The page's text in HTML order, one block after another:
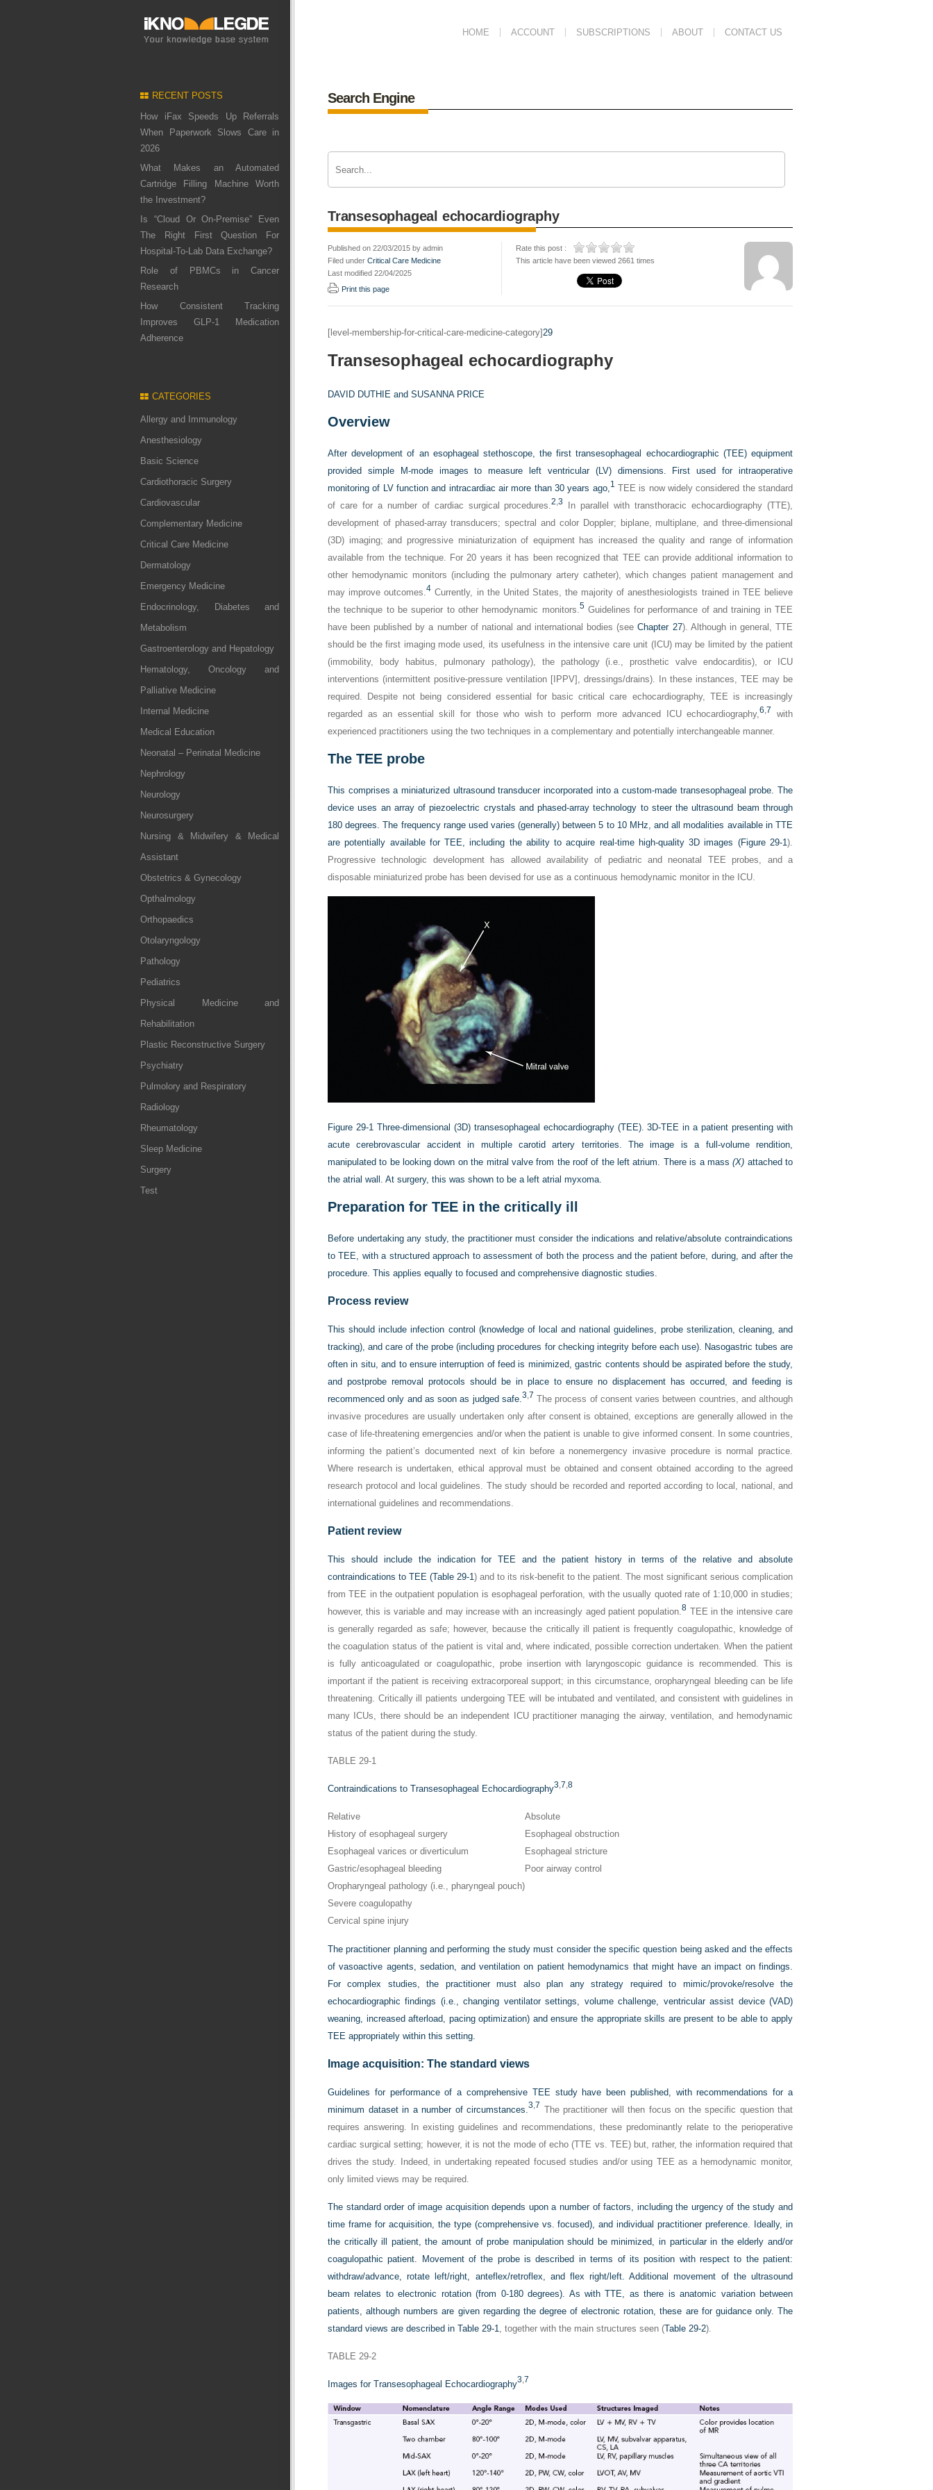
HOME ACCOUNT SUBSCRIPTIONS ABOUT CONTACT US
RECENT POSTS
How iFax Speeds Up Referrals
When Paperwork Slows Care in
2026
What Makes an Automated
Cartridge Filling Machine Worth
the Investment?
Is “Cloud Or On-Premise” Even
The Right First Question For
Hospital-To-Lab Data Exchange?
Role of PBMCs in Cancer
Research
How Consistent Tracking
Improves GLP-1 Medication
Adherence
CATEGORIES
Allergy and Immunology
Anesthesiology
Basic Science
Cardiothoracic Surgery
Cardiovascular
Complementary Medicine
Critical Care Medicine
Dermatology
Emergency Medicine
Endocrinology, Diabetes and
Metabolism
Gastroenterology and Hepatology
Hematology, Oncology and
Palliative Medicine
Internal Medicine
Medical Education
Neonatal – Perinatal Medicine
Nephrology
Neurology
Neurosurgery
Nursing & Midwifery & Medical
Assistant
Obstetrics & Gynecology
Opthalmology
Orthopaedics
Otolaryngology
Pathology
Pediatrics
Physical Medicine and
Rehabilitation
Plastic Reconstructive Surgery
Psychiatry
Pulmolory and Respiratory
Radiology
Rheumatology
Sleep Medicine
Surgery
Test
Search Engine
Transesophageal echocardiography
Published on 22/03/2015 by admin
Filed under Critical Care Medicine
Last modified 22/04/2025
Print this page
Rate this post :
This article have been viewed 2661 times
[level-membership-for-critical-care-medicine-category]29
Transesophageal echocardiography
DAVID DUTHIE and SUSANNA PRICE
Overview
After development of an esophageal stethoscope, the first transesophageal echocardiographic (TEE) equipment
provided simple M-mode images to measure left ventricular (LV) dimensions. First used for intraoperative
monitoring of LV function and intracardiac air more than 30 years ago,1 TEE is now widely considered the standard
of care for a number of cardiac surgical procedures.2 ,3
In parallel with transthoracic echocardiography (TTE),
development of phased-array transducers; spectral and color Doppler; biplane, multiplane, and three-dimensional
(3D) imaging; and progressive miniaturization of equipment has increased the quality and range of information
available from the technique. For 20 years it has been recognized that TEE can provide additional information to
other hemodynamic monitors (including the pulmonary artery catheter), which changes patient management and
may improve outcomes.4 Currently, in the United States, the majority of anesthesiologists trained in TEE believe
the technique to be superior to other hemodynamic monitors.5Guidelines for performance of and training in TEE
have been published by a number of national and international bodies (seeChapter 27). Although in general, TTE
should be the first imaging mode used, its usefulness in the intensive care unit (ICU) may be limited by the patient
(immobility, body habitus, pulmonary pathology), the pathology (i.e., prosthetic valve endocarditis), or ICU
interventions (intermittent positive-pressure ventilation [IPPV], dressings/drains). In these instances, TEE may be
required. Despite not being considered essential for basic critical care echocardiography, TEE is increasingly
regarded as an essential skill for those who wish to perform more advanced ICU echocardiography,6 ,7
with
experienced practitioners using the two techniques in a complementary and potentially interchangeable manner.
The TEE probe
This comprises a miniaturized ultrasound transducer incorporated into a custom-made transesophageal probe. The
device uses an array of piezoelectric crystals and phased-array technology to steer the ultrasound beam through
180 degrees. The frequency range used varies (generally) between 5 to 10 MHz, and all modalities available in TTE
are potentially available for TEE, including the ability to acquire real-time high-quality 3D images (Figure 29-1).
Progressive technologic development has allowed availability of pediatric and neonatal TEE probes, and a
disposable miniaturized probe has been devised for use as a continuous hemodynamic monitor in the ICU.
Figure 29-1 Three-dimensional (3D) transesophageal echocardiography (TEE).3D-TEE in a patient presenting with
acute cerebrovascular accident in multiple carotid artery territories. The image is a full-volume rendition,
manipulated to be looking down on the mitral valve from the roof of the left atrium. There is a mass(X) attached to
the atrial wall. At surgery, this was shown to be a left atrial myxoma.
Preparation for TEE in the critically ill
Before undertaking any study, the practitioner must consider the indications and relative/absolute contraindications
to TEE, with a structured approach to assessment of both the process and the patient before, during, and after the
procedure. This applies equally to focused and comprehensive diagnostic studies.
Process review
This should include infection control (knowledge of local and national guidelines, probe sterilization, cleaning, and
tracking), and care of the probe (including procedures for checking integrity before each use). Nasogastric tubes are
often in situ, and to ensure interruption of feed is minimized, gastric contents should be aspirated before the study,
and postprobe removal protocols should be in place to ensure no displacement has occurred, and feeding is
recommenced only and as soon as judged safe.3 7 The process of consent varies between countries, and although
invasive procedures are usually undertaken only after consent is obtained, exceptions are generally allowed in the
case of life-threatening emergencies and/or when the patient is unable to give informed consent. In some countries,
informing the patient’s documented next of kin before a nonemergency invasive procedure is normal practice.
Where research is undertaken, ethical approval must be obtained and consent obtained according to the agreed
research protocol and local guidelines. The study should be recorded and reported according to local, national, and
international guidelines and recommendations.
Patient review
This should include the indication for TEE and the patient history in terms of the relative and absolute
contraindications to TEE (Table 29-1) and to its risk-benefit to the patient. The most significant serious complication
from TEE in the outpatient population is esophageal perforation, with the usually quoted rate of 1:10,000 in studies;
however, this is variable and may increase with an increasingly aged patient population.8 TEE in the intensive care
is generally regarded as safe; however, because the critically ill patient is frequently coagulopathic, knowledge of
the coagulation status of the patient is vital and, where indicated, possible correction undertaken. When the patient
is fully anticoagulated or coagulopathic, probe insertion with laryngoscopic guidance is recommended. This is
important if the patient is receiving extracorporeal support; in this circumstance, oropharyngeal bleeding can be life
threatening. Critically ill patients undergoing TEE will be intubated and ventilated, and consistent with guidelines in
many ICUs, there should be an independent ICU practitioner managing the airway, ventilation, and hemodynamic
status of the patient during the study.
TABLE 29-1
Contraindications to Transesophageal Echocardiography3 7 8
Relative
Absolute
History of esophageal surgery
Esophageal obstruction
Esophageal varices or diverticulum
Esophageal stricture
Gastric/esophageal bleeding
Poor airway control
Oropharyngeal pathology (i.e., pharyngeal pouch)
Severe coagulopathy
Cervical spine injury
The practitioner planning and performing the study must consider the specific question being asked and the effects
of vasoactive agents, sedation, and ventilation on patient hemodynamics that might have an impact on findings.
For complex studies, the practitioner must also plan any strategy required to mimic/provoke/resolve the
echocardiographic findings (i.e., changing ventilator settings, volume challenge, ventricular assist device (VAD)
weaning, increased afterload, pacing optimization) and ensure the appropriate skills are present to be able to apply
TEE appropriately within this setting.
Image acquisition: The standard views
Guidelines for performance of a comprehensive TEE study have been published, with recommendations for a
minimum dataset in a number of circumstances. 3,7 The practitioner will then focus on the specific question that
requires answering. In existing guidelines and recommendations, these predominantly relate to the perioperative
cardiac surgical setting; however, it is not the mode of echo (TTE vs. TEE) but, rather, the information required that
drives the study. Indeed, in undertaking repeated focused studies and/or using TEE as a hemodynamic monitor,
only limited views may be required.
The standard order of image acquisition depends upon a number of factors, including the urgency of the study and
time frame for acquisition, the type (comprehensive vs. focused), and individual practitioner preference. Ideally, in
the critically ill patient, the amount of probe manipulation should be minimized, in particular in the elderly and/or
coagulopathic patient. Movement of the probe is described in terms of its position with respect to the patient:
withdraw/advance, rotate left/right, anteflex/retroflex, and flex right/left. Additional movement of the ultrasound
beam relates to electronic rotation (from 0-180 degrees). As with TTE, as there is anatomic variation between
patients, although numbers are given regarding the degree of electronic rotation, these are for guidance only. The
standard views are described in Table 29-1 , together with the main structures seen (Table 29-2).
TABLE 29-2
Images for Transesophageal Echocardiography3,7